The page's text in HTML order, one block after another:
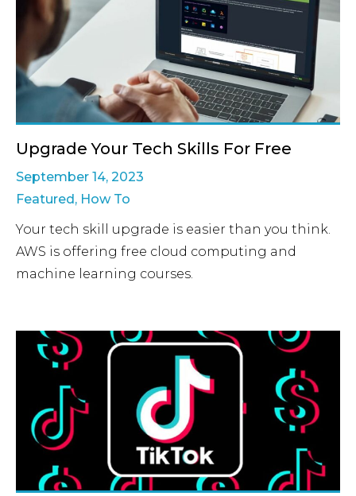
Upgrade Your Tech Skills For Free
September 14, 2023
Featured, How To
Your tech skill upgrade is easier than you think.
AWS is offering free cloud computing and
machine learning courses.